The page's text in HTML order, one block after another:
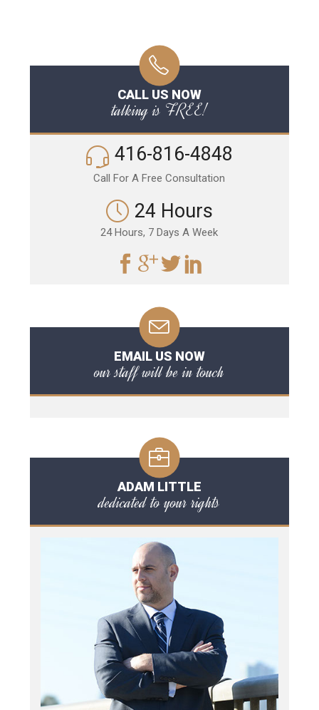
CALL US NOW
talking is FREE!
416-816-4848
Call For A Free Consultation
24 Hours
24 Hours, 7 Days A Week
EMAIL US NOW
our staff will be in touch
ADAM LITTLE
dedicated to your rights